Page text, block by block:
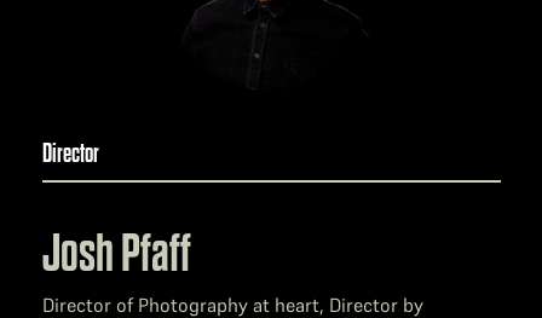
Director
Josh Pfaff
Director of Photography at heart, Director by